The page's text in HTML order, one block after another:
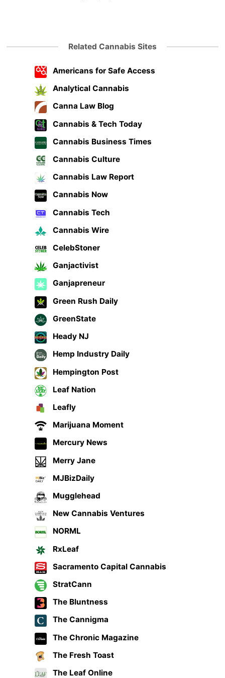
Related Cannabis Sites
Americans for Safe Access
Analytical Cannabis
Canna Law Blog
Cannabis & Tech Today
Cannabis Business Times
Cannabis Culture
Cannabis Law Report
Cannabis Now
Cannabis Tech
Cannabis Wire
CelebStoner
Ganjactivist
Ganjapreneur
Green Rush Daily
GreenState
Heady NJ
Hemp Industry Daily
Hempington Post
Leaf Nation
Leafly
Marijuana Moment
Mercury News
Merry Jane
MJBizDaily
Mugglehead
New Cannabis Ventures
NORML
RxLeaf
Sacramento Capital Cannabis
StratCann
The Bluntness
The Cannigma
The Chronic Magazine
The Fresh Toast
The Leaf Online